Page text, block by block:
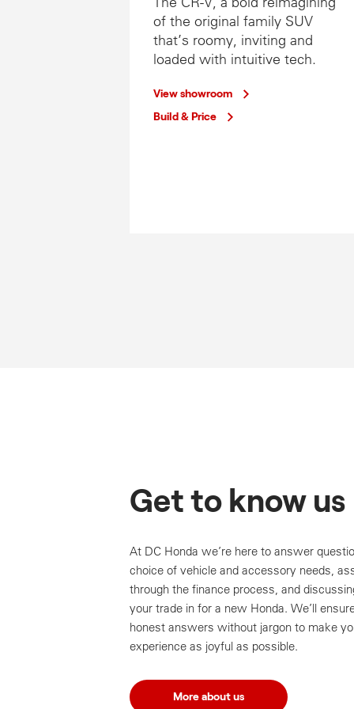
of the original family SUV
that’s roomy, inviting and
loaded with intuitive tech.
View showroom
Build & Price
Get to know us
At DC Honda we’re here to answer
choice of vehicle and accessory needs,
through the finance process, and
your trade in for a new Honda. We’ll
honest answers without jargon to make
experience as joyful as possible.
More about us